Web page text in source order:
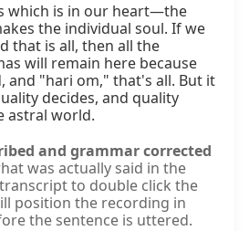
which is in our heart—the
the individual soul. If we
that is all, then all the
will remain here because
and "hari om," that's all. But it
decides, and quality
astral world.
and grammar corrected
was actually said in the
to double click the
position the recording in
the sentence is uttered.